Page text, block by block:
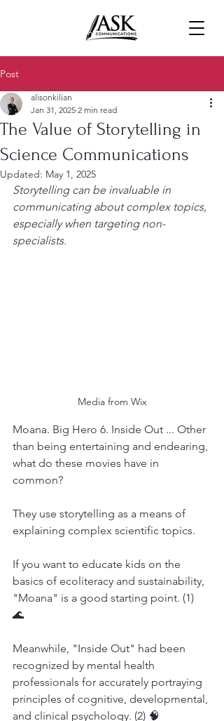
Post
The Value of Storytelling in
Science Communications
alisonkilian
Jan 31, 2025 2 min read
Updated: May 1, 2025
Storytelling can be invaluable in
communicating about complex topics,
especially when targeting non-
specialists.
Media from Wix
Moana. Big Hero 6. Inside Out ... Other
than being entertaining and endearing,
what do these movies have in
common?
They use storytelling as a means of
explaining complex scientific topics.
If you want to educate kids on the
basics of ecoliteracy and sustainability,
"Moana" is a good starting point. (1)
🌊
Meanwhile, "Inside Out" had been
recognized by mental health
professionals for accurately portraying
principles of cognitive, developmental,
and clinical psychology. (2) 🧠